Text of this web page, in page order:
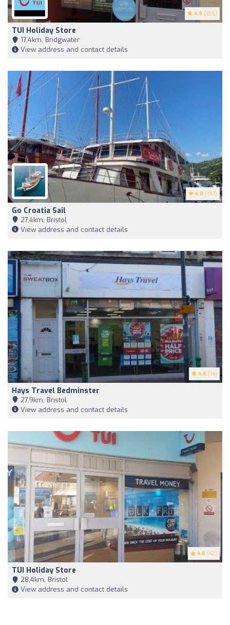
4.9 (155)
TUI Holiday Store
17,4km, Bridgwater
View address and contact details
4.8 (157)
Go Croatia Sail
27,4km, Bristol
View address and contact details
4.6 (14)
Hays Travel Bedminster
27,9km, Bristol
View address and contact details
4.8 (42)
TUI Holiday Store
28,4km, Bristol
View address and contact details